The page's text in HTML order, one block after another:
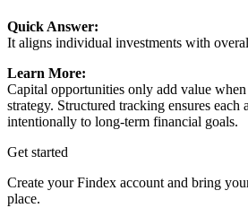
Quick Answer:
It aligns individual investments with
Learn More:
Capital opportunities only add value
strategy. Structured tracking ensures each
intentionally to long-term financial goals.
Get started
Create your Findex account and bring
place.